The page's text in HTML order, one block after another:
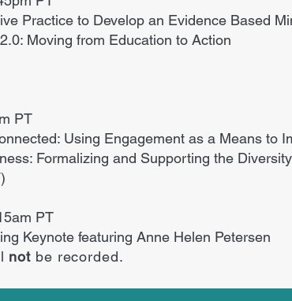
Practice to Develop an Evidence Based
Moving from Education to Action
PT
Using Engagement as a Means to
Formalizing and Supporting the
PT
Keynote featuring Anne Helen Petersen
not be recorded.